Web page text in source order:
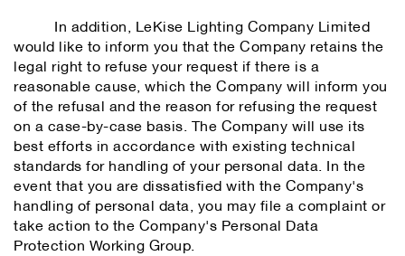
In addition, LeKise Lighting Company Limited
would like to inform you that the Company retains the
legal right to refuse your request if there is a
reasonable cause, which the Company will inform you
of the refusal and the reason for refusing the request
on a case-by-case basis. The Company will use its
best efforts in accordance with existing technical
standards for handling of your personal data. In the
event that you are dissatisfied with the Company's
handling of personal data, you may file a complaint or
take action to the Company's Personal Data
Protection Working Group.